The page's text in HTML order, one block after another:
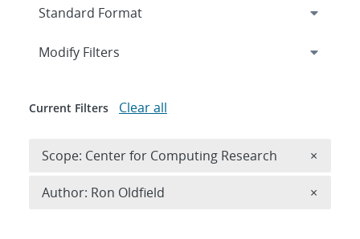
Expand
Modify Filters
Current Filters Clear all
Scope: Center for Computing Research ×
Author: Ron Oldfield ×